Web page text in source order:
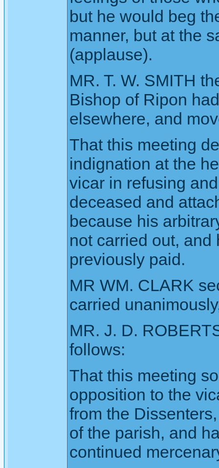
but he would beg
manner, but at the
(applause).
MR. T. W. SMITH
Bishop of Ripon
elsewhere, and
That this meeting
indignation at the
vicar in refusing
deceased and
because his
not carried out,
previously paid.
MR WM. CLARK
carried
MR. J. D.
follows:
That this meeting
opposition to the
from the
of the parish, and
continued